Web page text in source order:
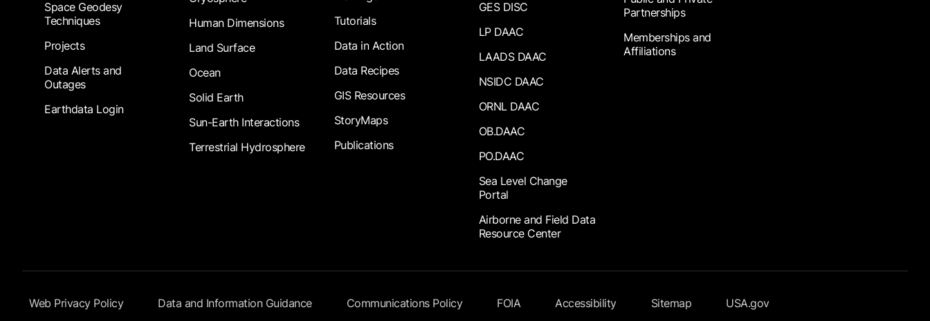
Space Geodesy
Techniques
Projects
Data Alerts and
Outages
Earthdata Login
Human Dimensions
Land Surface
Ocean
Solid Earth
Sun-Earth Interactions
Terrestrial Hydrosphere
Tutorials
Data in Action
Data Recipes
GIS Resources
StoryMaps
Publications
GES DISC
LP DAAC
LAADS DAAC
NSIDC DAAC
ORNL DAAC
OB.DAAC
PO.DAAC
Sea Level Change
Portal
Airborne and Field Data
Resource Center
Partnerships
Memberships and
Affiliations
Footer Submenu
Web Privacy Policy Data and Information Guidance Communications Policy FOIA Accessibility Sitemap USA.gov